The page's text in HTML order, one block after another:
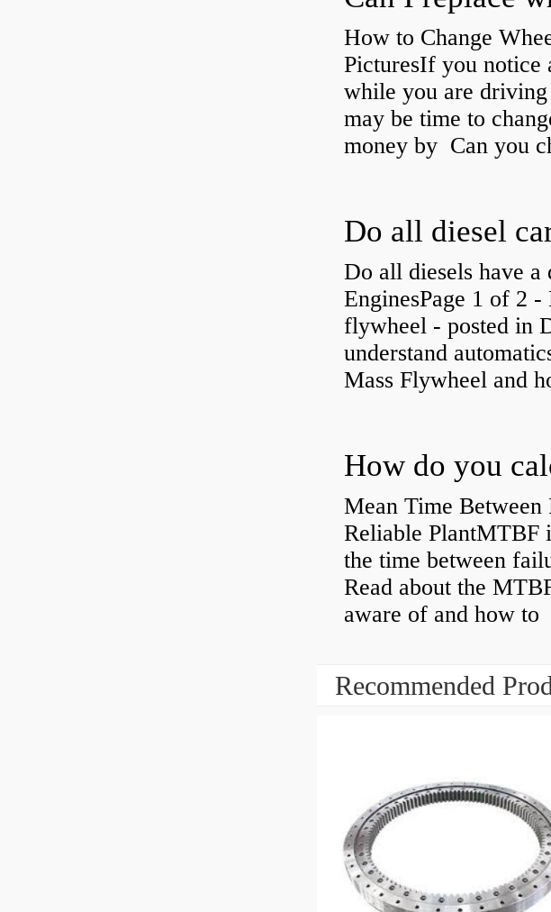
How to Change
PicturesIf you notice
while you are
may be time to
money by Can you
Do all diesels have
EnginesPage 1 of 2 -
flywheel - posted in
understand
Mass Flywheel and
Mean Time
Reliable PlantMTBF
the time between
Read about the
aware of and how
Recommended